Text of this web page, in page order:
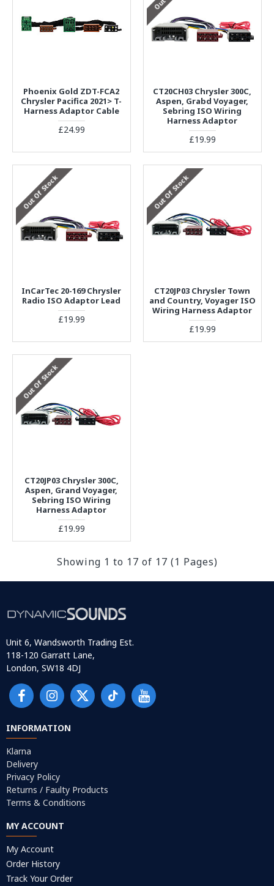
Phoenix Gold ZDT-FCA2
Chrysler Pacifica 2021> T-
Harness Adaptor Cable
£24.99
CT20CH03 Chrysler 300C,
Aspen, Grabd Voyager,
Sebring ISO Wiring
Harness Adaptor
£19.99
Out Of Stock
InCarTec 20-169 Chrysler
Radio ISO Adaptor Lead
£19.99
Out Of Stock
CT20JP03 Chrysler Town
and Country, Voyager ISO
Wiring Harness Adaptor
£19.99
Out Of Stock
CT20JP03 Chrysler 300C,
Aspen, Grand Voyager,
Sebring ISO Wiring
Harness Adaptor
£19.99
Showing 1 to 17 of 17 (1 Pages)
Unit 6, Wandsworth Trading Est.
118-120 Garratt Lane,
London, SW18 4DJ
INFORMATION
Klarna
Delivery
Privacy Policy
Returns / Faulty Products
Terms & Conditions
MY ACCOUNT
My Account
Order History
Track Your Order